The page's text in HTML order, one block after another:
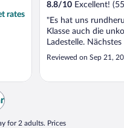
rates
8.8/10 Excellent!
"Es hat uns
Klasse auch die
Ladestelle.
elektrisch an."
Reviewed on Sep 21,
for 2 adults. Prices